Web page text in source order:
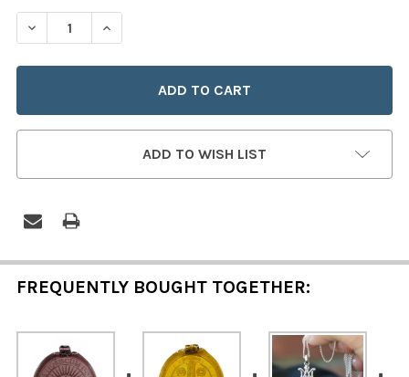
STOCK:
DECREASE QUANTITY OF HAND-PRESSED BLUE GLASS
INCREASE QUANTITY OF HAND-PRESSED
ADD TO WISH LIST
FREQUENTLY BOUGHT TOGETHER: